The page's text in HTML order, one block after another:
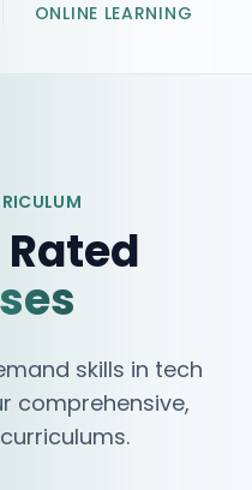
ONLINE LEARNING
skills in tech
comprehensive,